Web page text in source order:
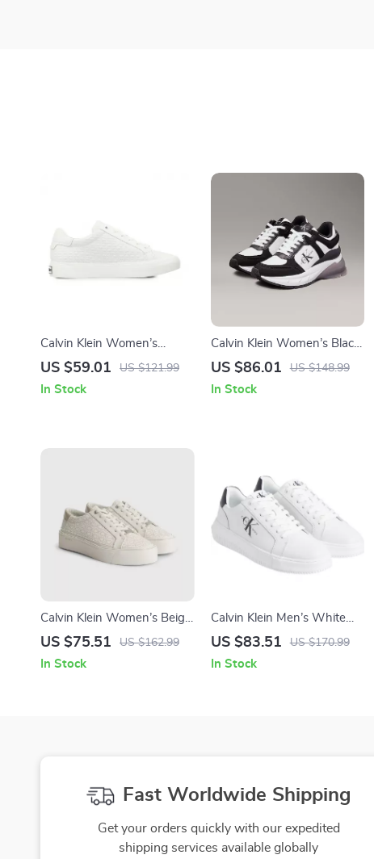
Calvin Klein Women’s
White Leather Sneakers
US $59.01 US $121.99
In Stock
Calvin Klein Women’s Black
Leather Sneakers
US $86.01 US $148.99
In Stock
Calvin Klein Women’s Beige
Print Sneakers
US $75.51 US $162.99
In Stock
Calvin Klein Men’s White
Sneakers
US $83.51 US $170.99
In Stock
Fast Worldwide Shipping
Get your orders quickly with our expedited
shipping services available globally